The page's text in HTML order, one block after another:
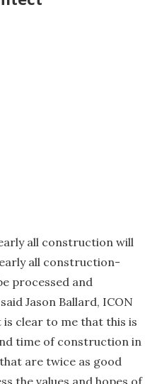
all construction will
all construction-
processed and
Jason Ballard, ICON
is clear to me that this is
time of construction in
are twice as good
the values and hopes of